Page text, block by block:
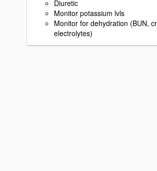
Diuretic
Monitor potassium lvls
Monitor for dehydration (BUN,
electrolytes)